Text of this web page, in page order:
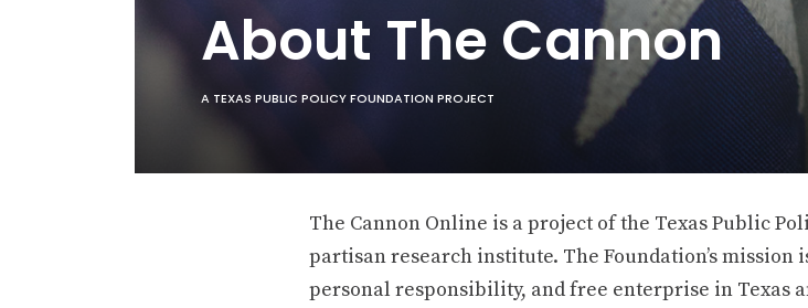
About The Cannon
A TEXAS PUBLIC POLICY FOUNDATION PROJECT
The Cannon Online is a project of the Texas Public
partisan research institute. The Foundation’s mission
personal responsibility, and free enterprise in Texas